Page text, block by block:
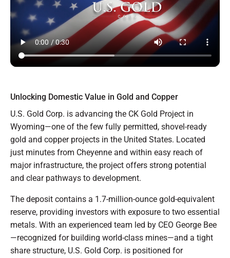
Unlocking Domestic Value in Gold and Copper
U.S. Gold Corp. is advancing the CK Gold Project in
Wyoming—one of the few fully permitted, shovel-ready
gold and copper projects in the United States. Located
just minutes from Cheyenne and within easy reach of
major infrastructure, the project offers strong potential
and clear pathways to development.
The deposit contains a 1.7-million-ounce gold-equivalent
reserve, providing investors with exposure to two essential
metals. With an experienced team led by CEO George Bee
—recognized for building world-class mines—and a tight
share structure, U.S. Gold Corp. is positioned for